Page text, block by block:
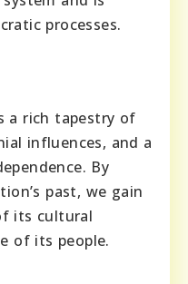
processes.
a rich tapestry of
influences, and a
By
past, we gain
its cultural
of its people.